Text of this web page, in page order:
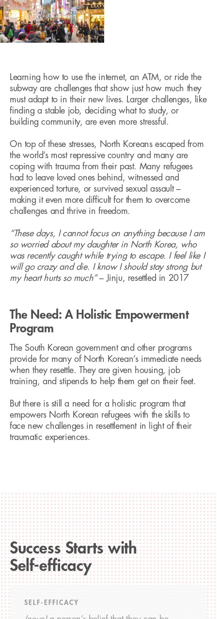
Learning how to use the internet, an ATM, or ride the
subway are challenges that show just how much they
must adapt to in their new lives. Larger challenges, like
finding a stable job, deciding what to study, or
building community, are even more stressful.
On top of these stresses, North Koreans escaped from
the world’s most repressive country and many are
coping with trauma from their past. Many refugees
had to leave loved ones behind, witnessed and
experienced torture, or survived sexual assault –
making it even more difficult for them to overcome
challenges and thrive in freedom.
“These days, I cannot focus on anything because I am
so worried about my daughter in North Korea, who
was recently caught while trying to escape. I feel like I
will go crazy and die. I know I should stay strong but
my heart hurts so much”– Jinju, resettled in 2017
The Need: A Holistic Empowerment
Program
The South Korean government and other programs
provide for many of North Korean’s immediate needs
when they resettle. They are given housing, job
training, and stipends to help them get on their feet.
But there is still a need for a holistic program that
empowers North Korean refugees with the skills to
face new challenges in resettlement in light of their
traumatic experiences.
Success Starts with
Self-efficacy
SELF-EFFICACY